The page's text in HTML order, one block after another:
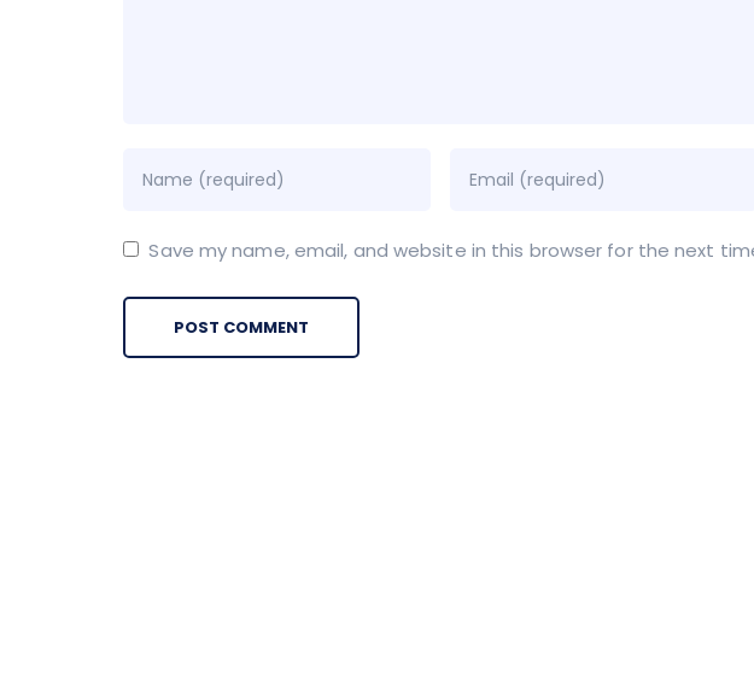
Save my name, email, and website in this browser for the next